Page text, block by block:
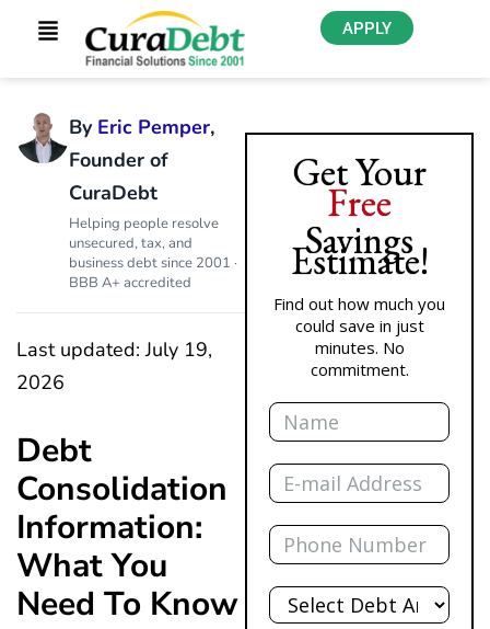
APPLY
By Eric Pemper,
Founder of
CuraDebt
Helping people resolve
unsecured, tax, and
business debt since 2001 ·
BBB A+ accredited
Last updated: July 19,
2026
Debt
Consolidation
Information:
What You
Need To Know
Get Your
Free
Savings
Estimate!
Find out how much you
could save in just
minutes. No
commitment.
Name
Email
Phone
Total
Debt